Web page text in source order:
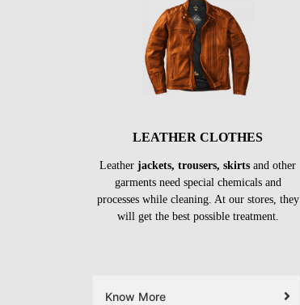
LEATHER CLOTHES
Leather jackets, trousers, skirts and other
garments need special chemicals and
processes while cleaning. At our stores, they
will get the best possible treatment.
Know More